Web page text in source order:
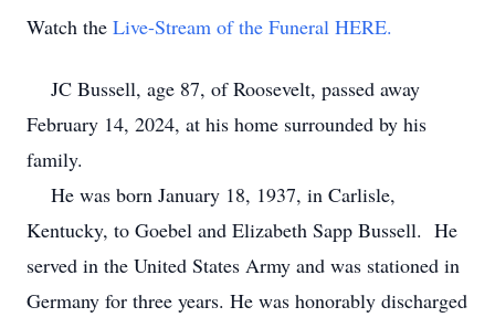
Watch the Live-Stream of the Funeral HERE.
JC Bussell, age 87, of Roosevelt, passed away
February 14, 2024, at his home surrounded by his
family.
He was born January 18, 1937, in Carlisle,
Kentucky, to Goebel and Elizabeth Sapp Bussell. He
served in the United States Army and was stationed in
Germany for three years. He was honorably discharged